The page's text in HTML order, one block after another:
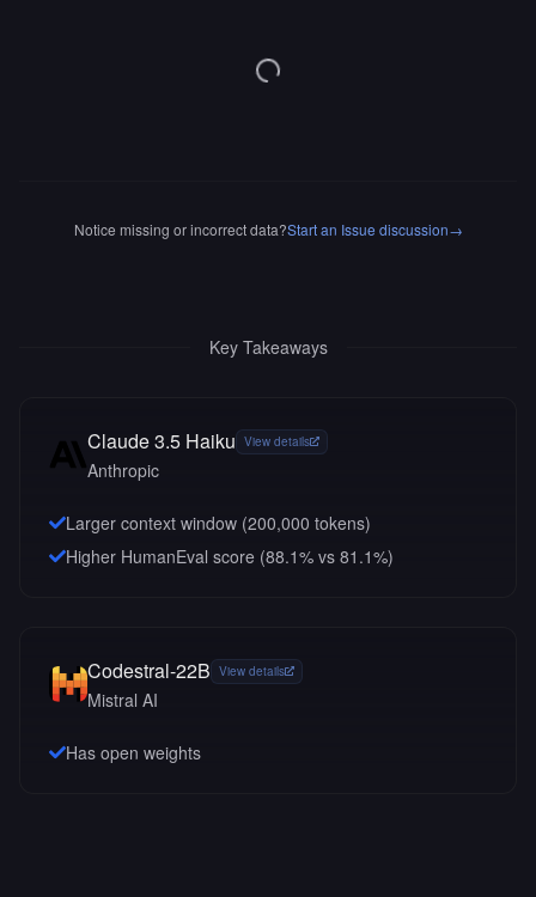
Notice missing or incorrect data?Start an Issue discussion→
Key Takeaways
Claude 3.5 Haiku View details
Anthropic
Larger context window (200,000 tokens)
Higher HumanEval score (88.1% vs 81.1%)
Codestral-22B View details
Mistral AI
Has open weights